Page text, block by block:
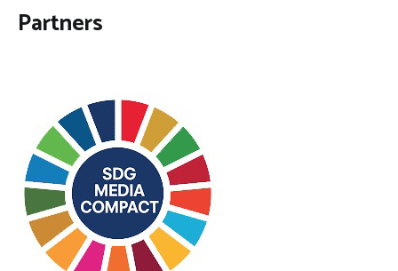
Partners